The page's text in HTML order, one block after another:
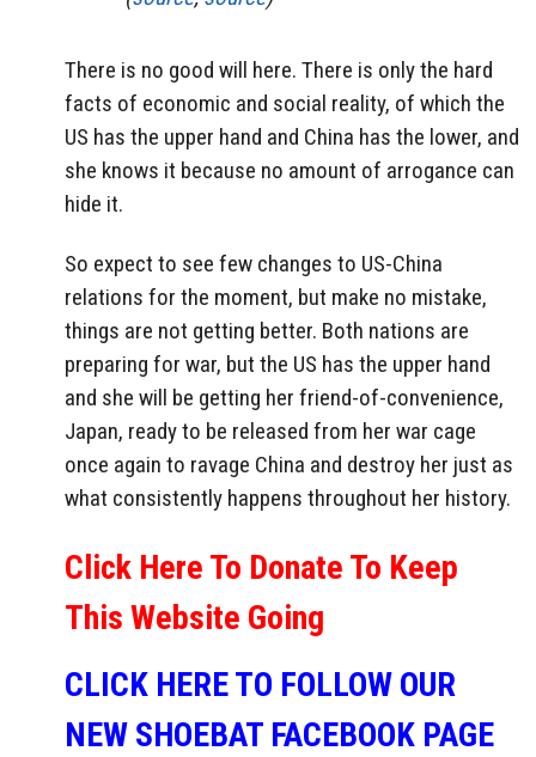
There is no good will here. There is only the hard
facts of economic and social reality, of which the
US has the upper hand and China has the lower, and
she knows it because no amount of arrogance can
hide it.
So expect to see few changes to US-China
relations for the moment, but make no mistake,
things are not getting better. Both nations are
preparing for war, but the US has the upper hand
and she will be getting her friend-of-convenience,
Japan, ready to be released from her war cage
once again to ravage China and destroy her just as
what consistently happens throughout her history.
Click Here To Donate To Keep
This Website Going
CLICK HERE TO FOLLOW OUR
NEW SHOEBAT FACEBOOK PAGE